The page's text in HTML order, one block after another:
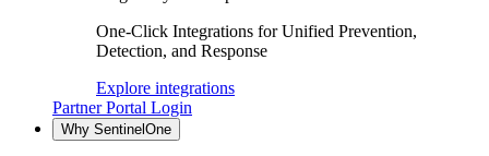
One-Click Integrations for Unified Prevention,
Detection, and Response
Explore integrations
Partner Portal Login
Why SentinelOne